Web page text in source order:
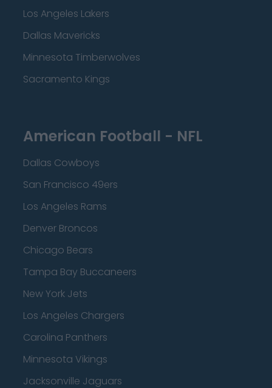
Los Angeles Lakers
Dallas Mavericks
Minnesota Timberwolves
Sacramento Kings
American Football - NFL
Dallas Cowboys
San Francisco 49ers
Los Angeles Rams
Denver Broncos
Chicago Bears
Tampa Bay Buccaneers
New York Jets
Los Angeles Chargers
Carolina Panthers
Minnesota Vikings
Jacksonville Jaguars